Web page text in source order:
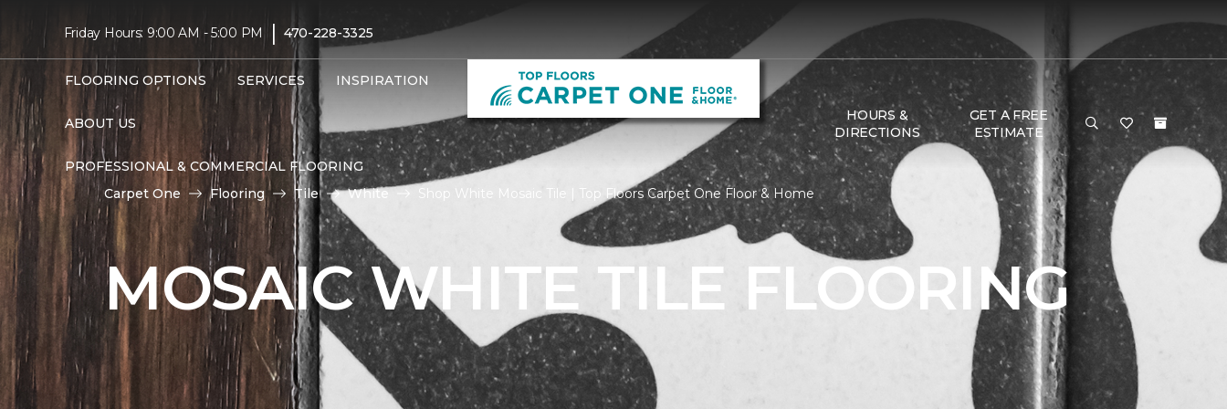
Friday Hours: 9:00 AM - 5:00 PM | 470-228-3325
FLOORING OPTIONS SERVICES INSPIRATION
ABOUT US
PROFESSIONAL & COMMERCIAL FLOORING
HOURS &
DIRECTIONS
GET A FREE
ESTIMATE
Carpet One Flooring Tile White Shop White Mosaic Tile | Top Floors Carpet One Floor & Home
MOSAIC WHITE TILE FLOORING